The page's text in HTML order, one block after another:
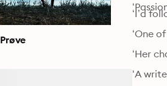
Prøve
‘I’d
‘One
‘Her
‘A